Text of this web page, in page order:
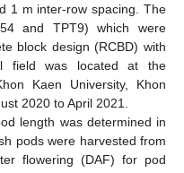
1 m inter-row spacing. The
and TPT9) which were
block design (RCBD) with
field was located at the
Kaen University, Khon
2020 to April 2021.
length was determined in
pods were harvested from
flowering (DAF) for pod